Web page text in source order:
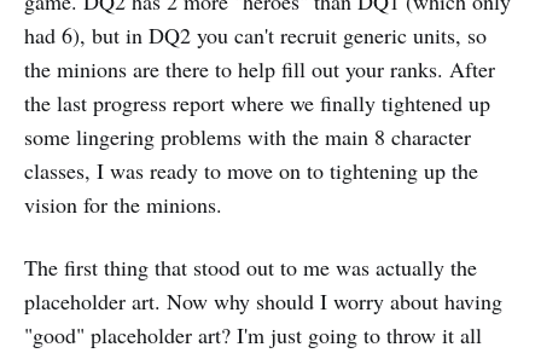
had 6), but in DQ2 you can't recruit generic units, so
the minions are there to help fill out your ranks. After
the last progress report where we finally tightened up
some lingering problems with the main 8 character
classes, I was ready to move on to tightening up the
vision for the minions.
The first thing that stood out to me was actually the
placeholder art. Now why should I worry about having
"good" placeholder art? I'm just going to throw it all